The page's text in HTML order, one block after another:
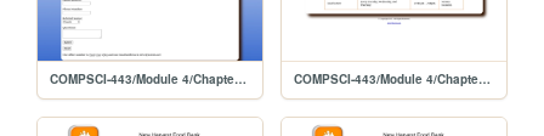
COMPSCI-443/Module 4/Chapter 8 Lab 2/contact COMPSCI-443/Module 4/Chapter 8 Lab 1/volunteer